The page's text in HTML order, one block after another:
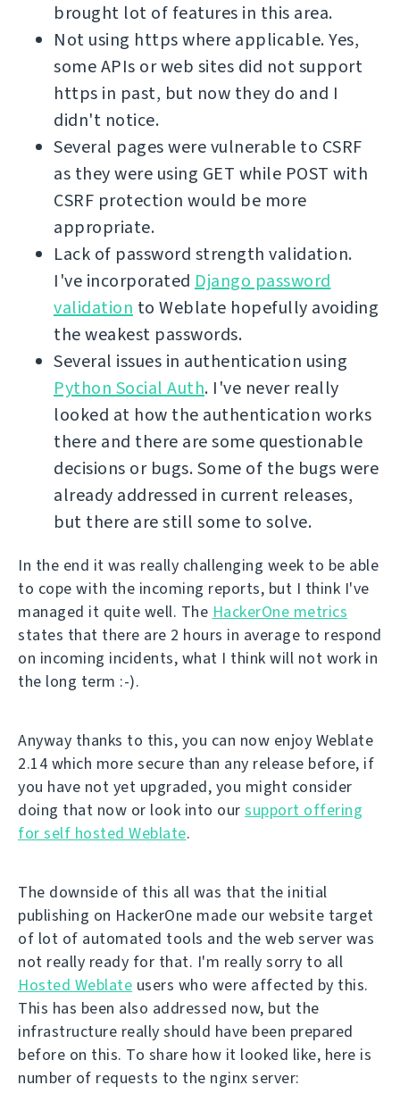
brought lot of features in this area.
Not using https where applicable. Yes,
some APIs or web sites did not support
https in past, but now they do and I
didn't notice.
Several pages were vulnerable to CSRF
as they were using GET while POST with
CSRF protection would be more
appropriate.
Lack of password strength validation.
I've incorporated Django password
validation to Weblate hopefully avoiding
the weakest passwords.
Several issues in authentication using
Python Social Auth. I've never really
looked at how the authentication works
there and there are some questionable
decisions or bugs. Some of the bugs were
already addressed in current releases,
but there are still some to solve.
In the end it was really challenging week to be able
to cope with the incoming reports, but I think I've
managed it quite well. The HackerOne metrics
states that there are 2 hours in average to respond
on incoming incidents, what I think will not work in
the long term :-).
Anyway thanks to this, you can now enjoy Weblate
2.14 which more secure than any release before, if
you have not yet upgraded, you might consider
doing that now or look into our support offering
for self hosted Weblate.
The downside of this all was that the initial
publishing on HackerOne made our website target
of lot of automated tools and the web server was
not really ready for that. I'm really sorry to all
Hosted Weblate users who were affected by this.
This has been also addressed now, but the
infrastructure really should have been prepared
before on this. To share how it looked like, here is
number of requests to the nginx server: